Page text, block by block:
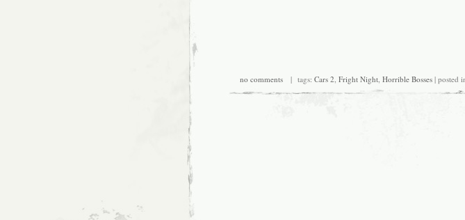
no comments| tags: Cars 2 Fright Night, Horrible Bosses| posted